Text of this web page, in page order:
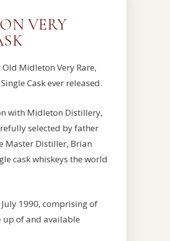
VERY
Midleton Very Rare,
Cask ever released.
with Midleton Distillery,
selected by father
Master Distiller, Brian
cask whiskeys the world
1990, comprising of
up of and available